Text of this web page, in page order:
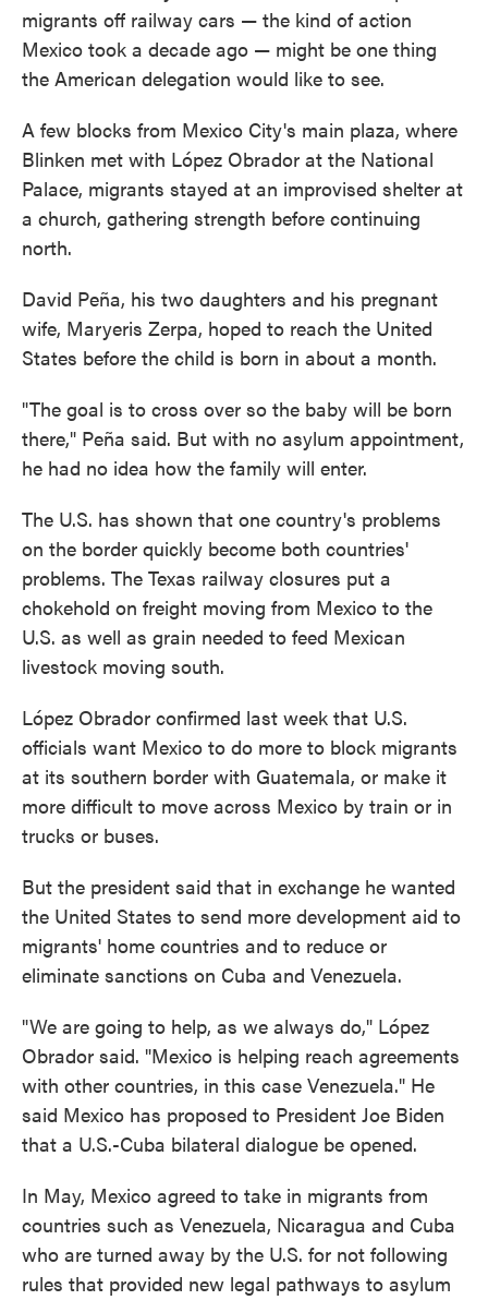
migrants off railway cars — the kind of action
Mexico took a decade ago — might be one thing
the American delegation would like to see.
A few blocks from Mexico City's main plaza, where
Blinken met with López Obrador at the National
Palace, migrants stayed at an improvised shelter at
a church, gathering strength before continuing
north.
David Peña, his two daughters and his pregnant
wife, Maryeris Zerpa, hoped to reach the United
States before the child is born in about a month.
"The goal is to cross over so the baby will be born
there," Peña said. But with no asylum appointment,
he had no idea how the family will enter.
The U.S. has shown that one country's problems
on the border quickly become both countries'
problems. The Texas railway closures put a
chokehold on freight moving from Mexico to the
U.S. as well as grain needed to feed Mexican
livestock moving south.
López Obrador confirmed last week that U.S.
officials want Mexico to do more to block migrants
at its southern border with Guatemala, or make it
more difficult to move across Mexico by train or in
trucks or buses.
But the president said that in exchange he wanted
the United States to send more development aid to
migrants' home countries and to reduce or
eliminate sanctions on Cuba and Venezuela.
"We are going to help, as we always do," López
Obrador said. "Mexico is helping reach agreements
with other countries, in this case Venezuela." He
said Mexico has proposed to President Joe Biden
that a U.S.-Cuba bilateral dialogue be opened.
In May, Mexico agreed to take in migrants from
countries such as Venezuela, Nicaragua and Cuba
who are turned away by the U.S. for not following
rules that provided new legal pathways to asylum